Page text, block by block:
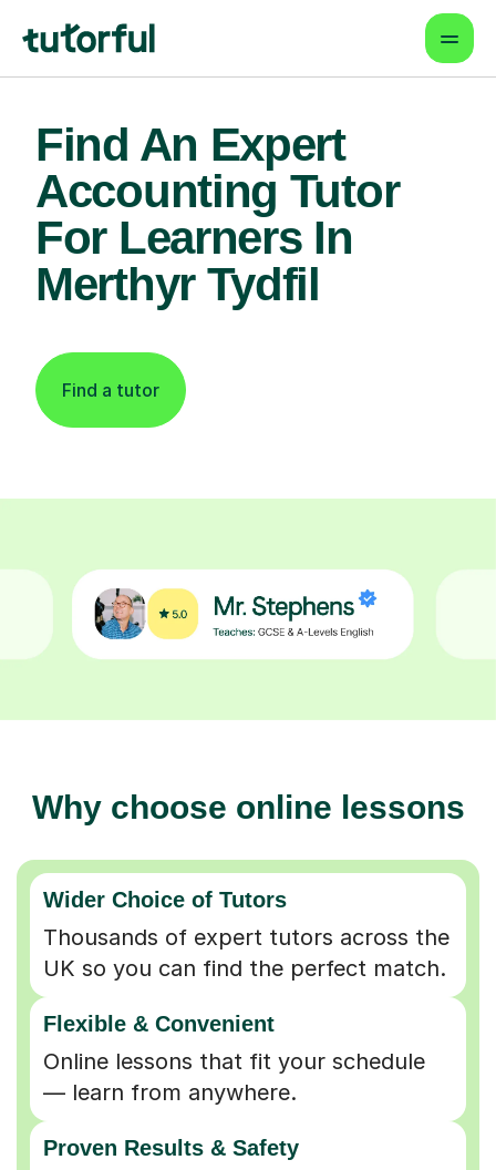
Find An Expert
Accounting Tutor
For Learners In
Merthyr Tydfil
Find a tutor
Why choose online lessons
Wider Choice of Tutors
Thousands of expert tutors across the
UK so you can find the perfect match.
Flexible & Convenient
Online lessons that fit your schedule
— learn from anywhere.
Proven Results & Safety